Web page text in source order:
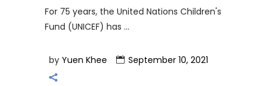
For 75 years, the United Nations Children's
Fund (UNICEF) has
by Yuen Khee September 10, 2021